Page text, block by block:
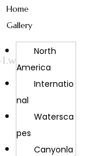
Home
Gallery
North
America
Internatio
Nal
Watersca
Pes
Canyonla